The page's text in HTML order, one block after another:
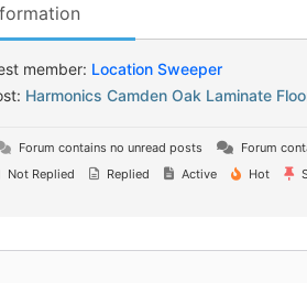
member: Location Sweeper
Harmonics Camden Oak Laminate
Forum contains no unread posts
Forum
Not Replied Replied Active Hot